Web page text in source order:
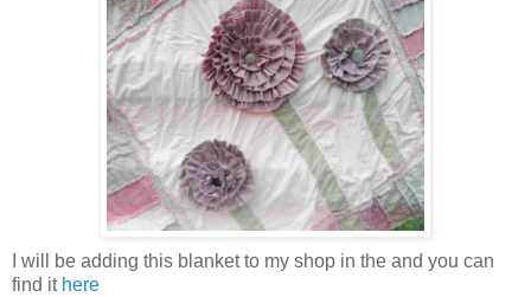
I will be adding this blanket to my shop in the and you can
find it here